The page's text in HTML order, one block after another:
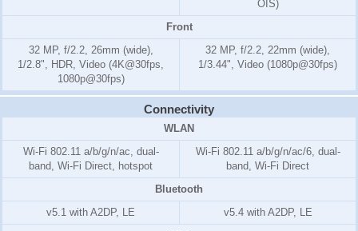
OIS)
Front
32 MP, f/2.2, 26mm (wide),
1/2.8", HDR, Video (4K@30fps,
1080p@30fps)
32 MP, f/2.2, 22mm (wide),
1/3.44", Video (1080p@30fps)
Connectivity
WLAN
Wi-Fi 802.11 a/b/g/n/ac, dual-
band, Wi-Fi Direct, hotspot
Wi-Fi 802.11 a/b/g/n/ac/6, dual-
band, Wi-Fi Direct
Bluetooth
v5.1 with A2DP, LE
v5.4 with A2DP, LE